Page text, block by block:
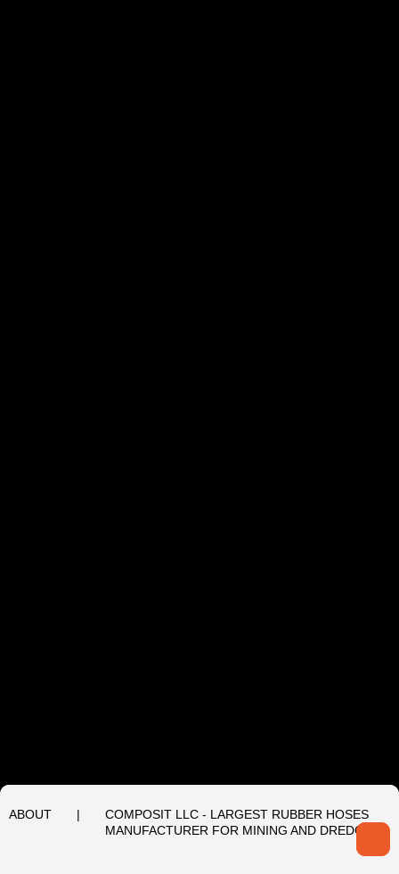
ABOUT |
COMPOSIT LLC - LARGEST RUBBER HOSES
MANUFACTURER FOR MINING AND DREDGING